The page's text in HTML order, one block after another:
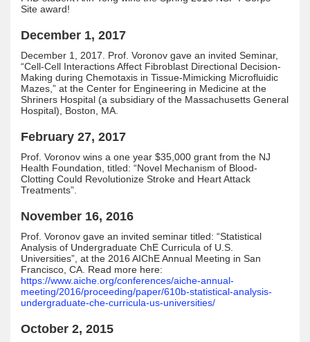
Site award!
December 1, 2017
December 1, 2017. Prof. Voronov gave an invited Seminar,
“Cell-Cell Interactions Affect Fibroblast Directional Decision-
Making during Chemotaxis in Tissue-Mimicking Microfluidic
Mazes,” at the Center for Engineering in Medicine at the
Shriners Hospital (a subsidiary of the Massachusetts General
Hospital), Boston, MA.
February 27, 2017
Prof. Voronov wins a one year $35,000 grant from the NJ
Health Foundation, titled: “Novel Mechanism of Blood-
Clotting Could Revolutionize Stroke and Heart Attack
Treatments”.
November 16, 2016
Prof. Voronov gave an invited seminar titled: “Statistical
Analysis of Undergraduate ChE Curricula of U.S.
Universities”, at the 2016 AIChE Annual Meeting in San
Francisco, CA. Read more here:
https://www.aiche.org/conferences/aiche-annual-
meeting/2016/proceeding/paper/610b-statistical-analysis-
undergraduate-che-curricula-us-universities/
October 2, 2015